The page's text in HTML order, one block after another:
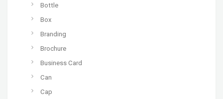
Bottle
Box
Branding
Brochure
Business Card
Can
Cap